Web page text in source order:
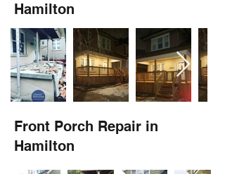
Hamilton
Front Porch Repair in
Hamilton